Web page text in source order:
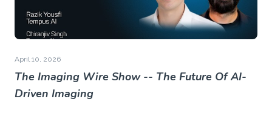
April 10, 2026
The Imaging Wire Show -- The Future Of AI-
Driven Imaging